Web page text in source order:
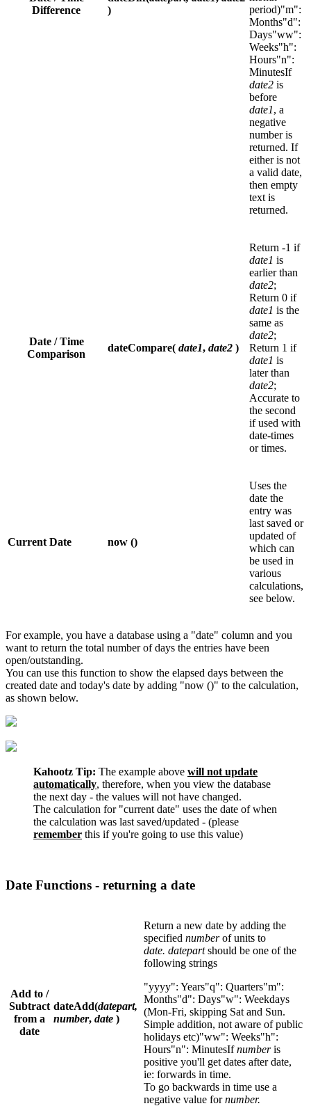
Difference
)
period)"m":
Months"d":
Days"ww":
Weeks"h":
Hours"n":
MinutesIf
date2 is
before
date1, a
negative
number is
returned. If
either is not
a valid date,
then empty
text is
returned.
Date / Time
Comparison
dateCompare( date1, date2 )
Return -1 if
date1 is
earlier than
date2;
Return 0 if
date1 is the
same as
date2;
Return 1 if
date1 is
later than
date2;
Accurate to
the second
if used with
date-times
or times.
Current Date now ()
Uses the
date the
entry was
last saved or
updated of
which can
be used in
various
calculations,
see below.
For example, you have a database using a "date" column and you
want to return the total number of days the entries have been
open/outstanding.
You can use this function to show the elapsed days between the
created date and today's date by adding "now ()" to the calculation,
as shown below.
Kahootz Tip: The example above will not update
automatically, therefore, when you view the database
the next day - the values will not have changed.
The calculation for "current date" uses the date of when
the calculation was last saved/updated - (please
remember this if you're going to use this value)
Date Functions - returning a date
Add to /
Subtract
from a
date
dateAdd(datepart,
number, date )
Return a new date by adding the
specified numberof units to
date. datepartshould be one of the
following strings
"yyyy": Years"q": Quarters"m":
Months"d": Days"w": Weekdays
(Mon-Fri, skipping Sat and Sun.
Simple addition, not aware of public
holidays etc)"ww": Weeks"h":
Hours"n": MinutesIfnumberis
positive you'll get dates after date,
ie: forwards in time.
To go backwards in time use a
negative value fornumber.